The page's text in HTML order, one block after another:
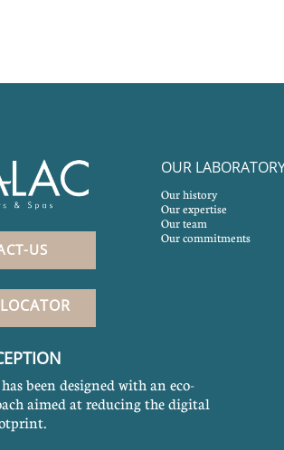
US
been designed with an eco-
aimed at reducing the digital
OUR
Our history
Our expertise
Our team
Our commitments